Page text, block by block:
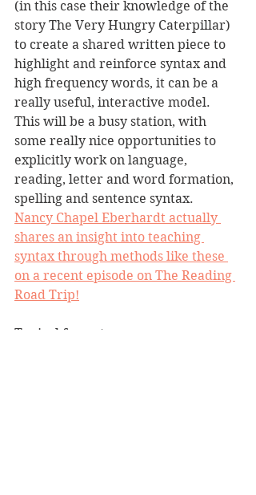
(in this case their knowledge of the
story The Very Hungry Caterpillar)
to create a shared written piece to
highlight and reinforce syntax and
high frequency words, it can be a
really useful, interactive model.
This will be a busy station, with
some really nice opportunities to
explicitly work on language,
reading, letter and word formation,
spelling and sentence syntax.
Nancy Chapel Eberhardt actually
shares an insight into teaching
syntax through methods like these
on a recent episode on The Reading
Road Trip!
Typical format: